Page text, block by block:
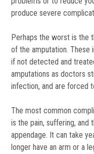
produce severe
Perhaps the worst is the
of the amputation. These
if not detected and
amputations as doctors
infection, and are forced
The most common
is the pain, suffering, and
appendage. It can take
longer have an arm or a